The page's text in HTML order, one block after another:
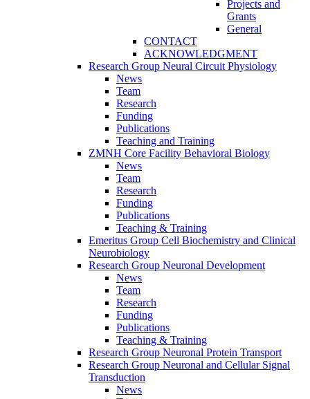
Projects and
Grants
General
CONTACT
ACKNOWLEDGMENT
Research Group Neural Circuit Physiology
News
Team
Research
Funding
Publications
Teaching and Training
ZMNH Core Facility Behavioral Biology
News
Team
Research
Funding
Publications
Teaching & Training
Emeritus Group Cell Biochemistry and Clinical
Neurobiology
Research Group Neuronal Development
News
Team
Research
Funding
Publications
Teaching & Training
Research Group Neuronal Protein Transport
Research Group Neuronal and Cellular Signal
Transduction
News